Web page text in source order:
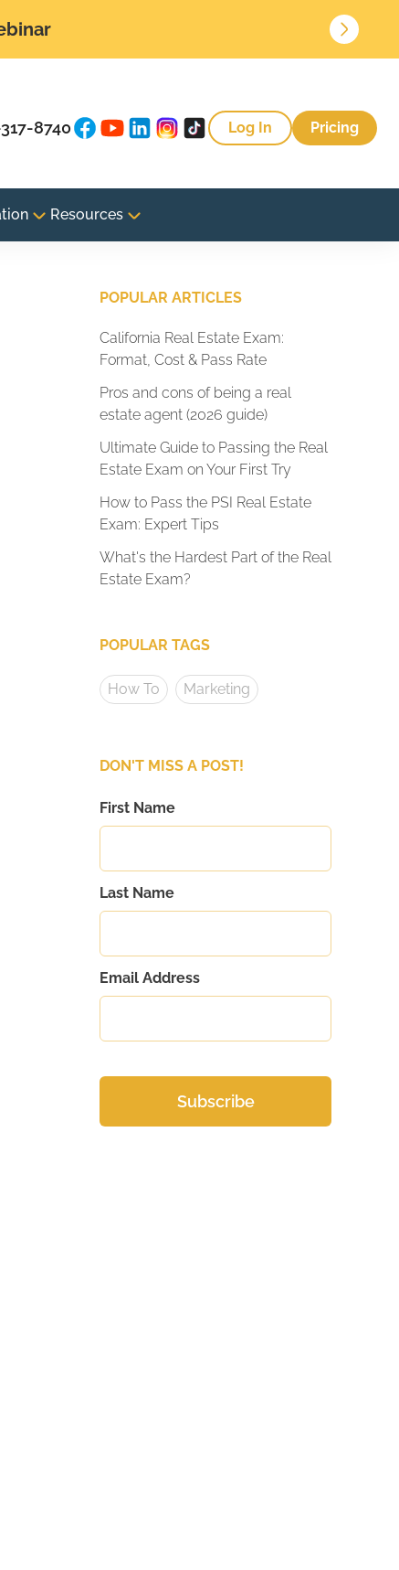
8740 Log In Pricing
Resources
POPULAR ARTICLES
California Real Estate Exam:
Format, Cost & Pass Rate
Pros and cons of being a real
estate agent (2026 guide)
Ultimate Guide to Passing the Real
Estate Exam on Your First Try
How to Pass the PSI Real Estate
Exam: Expert Tips
What's the Hardest Part of the Real
Estate Exam?
POPULAR TAGS
How To Marketing
DON'T MISS A POST!
First Name
Last Name
Email Address